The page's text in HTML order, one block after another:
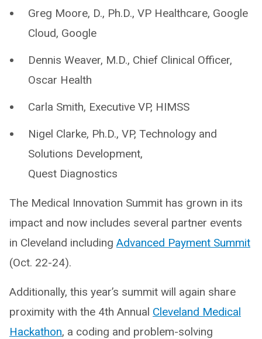
Greg Moore, D., Ph.D., VP Healthcare, Google
Cloud, Google
Dennis Weaver, M.D., Chief Clinical Officer,
Oscar Health
Carla Smith, Executive VP, HIMSS
Nigel Clarke, Ph.D., VP, Technology and
Solutions Development,
Quest Diagnostics
The Medical Innovation Summit has grown in its
impact and now includes several partner events
in Cleveland including Advanced Payment Summit
(Oct. 22-24).
Additionally, this year’s summit will again share
proximity with the 4th Annual Cleveland Medical
Hackathon, a coding and problem-solving